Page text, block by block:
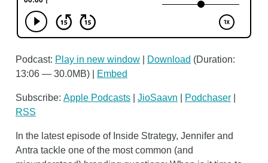
Podcast: Play in new window Download (Duration:
13:06 — 30.0MB) |
Embed
Subscribe: Apple Podcasts JioSaavn Podchaser
RSS
In the latest episode of Inside Strategy, Jennifer and
Antra tackle one of the most common (and